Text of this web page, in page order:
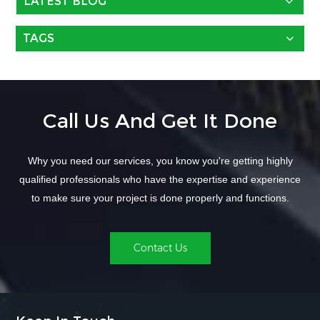
TAGS
Call Us And Get It Done
Why you need our services, you know you're getting highly
qualified professionals who have the expertise and experience
to make sure your project is done properly and functions.
Contact Us